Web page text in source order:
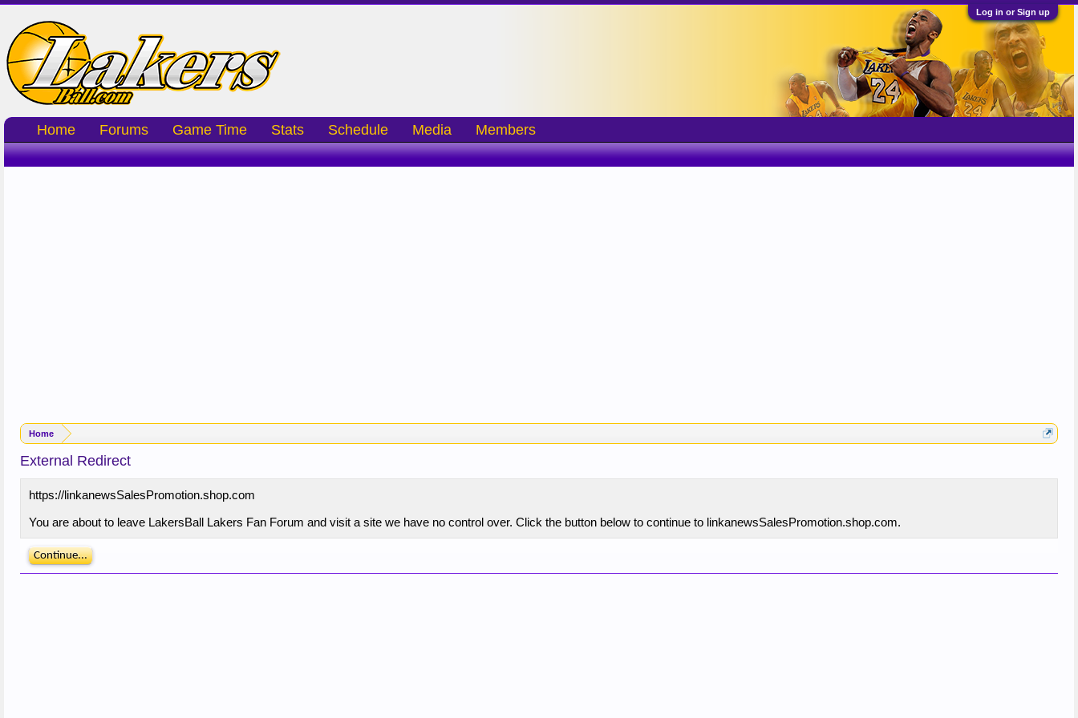
Log in or Sign up
Home
External Redirect
https://linkanewsSalesPromotion.shop.com
You are about to leave LakersBall Lakers Fan Forum and visit a site we have no control over. Click the button below to continue to linkanewsSalesPromotion.shop.com.
Continue...
Home Forums Game Time Stats Schedule Media Members